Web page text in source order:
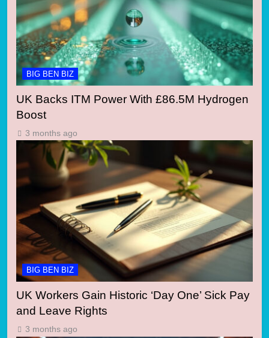
BIG BEN BIZ
UK Backs ITM Power With £86.5M Hydrogen
Boost
3 months ago
BIG BEN BIZ
UK Workers Gain Historic ‘Day One’ Sick Pay
and Leave Rights
3 months ago